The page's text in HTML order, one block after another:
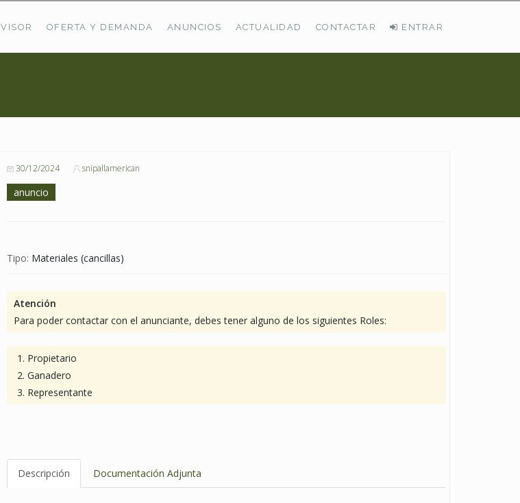
VISOR OFERTA Y DEMANDA ANUNCIOS ACTUALIDAD CONTACTAR ENTRAR
30/12/2024 snipallamerican
anuncio
Tipo: Materiales (cancillas)
Atención
Para poder contactar con el anunciante, debes tener alguno de los siguientes Roles:
Propietario
Ganadero
Representante
Descripción Documentación Adjunta